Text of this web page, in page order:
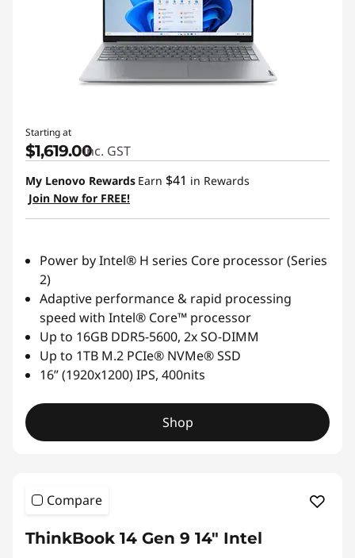
Starting at
$1,619.00inc. GST
My Lenovo Rewards Earn $41 in Rewards
Join Now for FREE!
Power by Intel® H series Core processor (Series
2)
Adaptive performance & rapid processing
speed with Intel® Core™ processor
Up to 16GB DDR5-5600, 2x SO-DIMM
Up to 1TB M.2 PCIe® NVMe® SSD
16” (1920x1200) IPS, 400nits
Shop
Compare
ThinkBook 14 Gen 9 14" Intel